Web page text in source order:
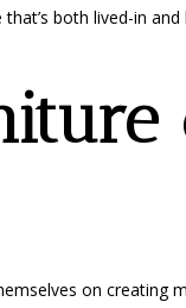
both lived-in and
on creating